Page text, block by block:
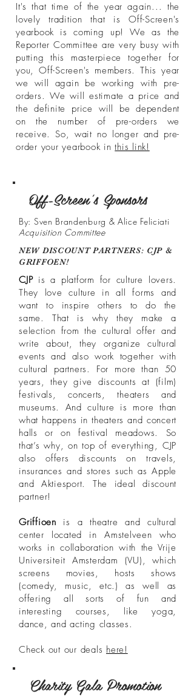
It's that time of the year again... the
lovely tradition that is Off-Screen's
yearbook is coming up! We as the
Reporter Committee are very busy with
putting this masterpiece together for
you, Off-Screen's members. This year
we will again be working with pre-
orders. We will estimate a price and
the definite price will be dependent
on the number of pre-orders we
receive. So, wait no longer and pre-
order your yearbook inthis link!
Off-Screen's Sponsors
By: Sven Brandenburg & Alice Feliciati
Acquisition Committee
NEW DISCOUNT PARTNERS: CJP &
GRIFFOEN!
CJPis a platform for culture lovers.
They love culture in all forms and
want to inspire others to do the
same. That is why they make a
selection from the cultural offer and
write about, they organize cultural
events and also work together with
cultural partners. For more than 50
years, they give discounts at (film)
festivals, concerts, theaters and
museums. And culture is more than
what happens in theaters and concert
halls or on festival meadows. So
that’s why, on top of everything, CJP
also offers discounts on travels,
insurances and stores such as Apple
and Aktiesport. The ideal discount
partner!
Griffioen is a theatre and cultural
center located in Amstelveen who
works in collaboration with the Vrije
Universiteit Amsterdam (VU), which
screens movies, hosts shows
(comedy, music, etc.) as well as
offering all sorts of fun and
interesting courses, like yoga,
dance, and acting classes.
Check out our deals here!
Charity Gala Promotion